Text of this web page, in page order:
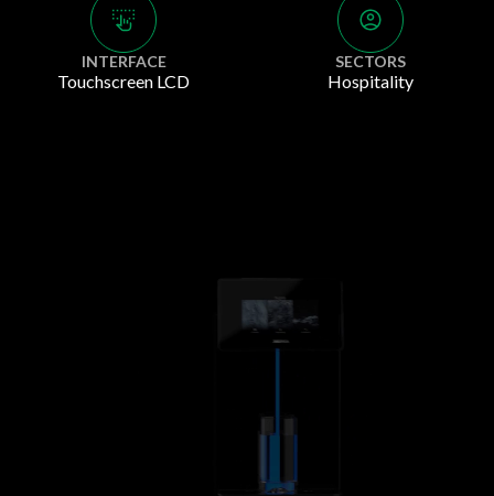
INTERFACE
Touchscreen LCD
SECTORS
Hospitality